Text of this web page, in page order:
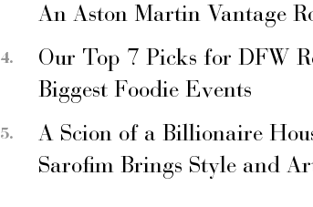
An Aston Martin Vantage
Our Top 7 Picks for DFW
Biggest Foodie Events
A Scion of a Billionaire
Sarofim Brings Style and